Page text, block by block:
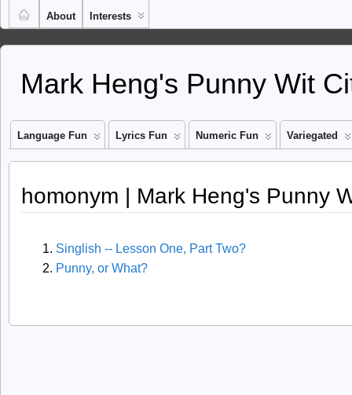
About Interests
Mark Heng's Punny Wit
Language Fun Lyrics Fun Numeric Fun Variegated
homonym | Mark Heng's Punny
Singlish -- Lesson One, Part Two?
Punny, or What?